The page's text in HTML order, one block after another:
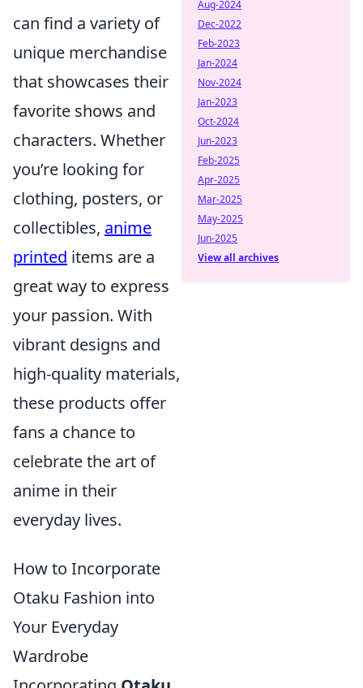
can find a variety of
unique merchandise
that showcases their
favorite shows and
characters. Whether
you’re looking for
clothing, posters, or
collectibles, anime
printed items are a
great way to express
your passion. With
vibrant designs and
high-quality materials,
these products offer
fans a chance to
celebrate the art of
anime in their
everyday lives.
How to Incorporate
Otaku Fashion into
Your Everyday
Wardrobe
Aug-2024
Dec-2022
Feb-2023
Jan-2024
Nov-2024
Jan-2023
Oct-2024
Jun-2023
Feb-2025
Apr-2025
Mar-2025
May-2025
Jun-2025
View all archives